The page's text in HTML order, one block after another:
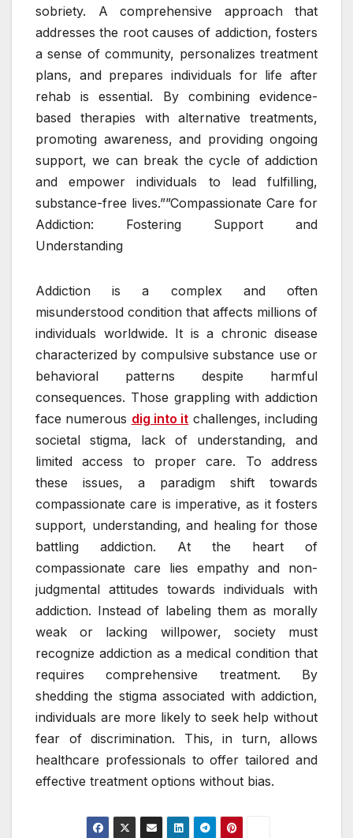
sobriety. A comprehensive approach that
addresses the root causes of addiction, fosters
a sense of community, personalizes treatment
plans, and prepares individuals for life after
rehab is essential. By combining evidence-
based therapies with alternative treatments,
promoting awareness, and providing ongoing
support, we can break the cycle of addiction
and empower individuals to lead fulfilling,
substance-free lives.””Compassionate Care for
Addiction: Fostering Support and
Understanding
Addiction is a complex and often
misunderstood condition that affects millions of
individuals worldwide. It is a chronic disease
characterized by compulsive substance use or
behavioral patterns despite harmful
consequences. Those grappling with addiction
face numerous dig into it challenges, including
societal stigma, lack of understanding, and
limited access to proper care. To address
these issues, a paradigm shift towards
compassionate care is imperative, as it fosters
support, understanding, and healing for those
battling addiction. At the heart of
compassionate care lies empathy and non-
judgmental attitudes towards individuals with
addiction. Instead of labeling them as morally
weak or lacking willpower, society must
recognize addiction as a medical condition that
requires comprehensive treatment. By
shedding the stigma associated with addiction,
individuals are more likely to seek help without
fear of discrimination. This, in turn, allows
healthcare professionals to offer tailored and
effective treatment options without bias.